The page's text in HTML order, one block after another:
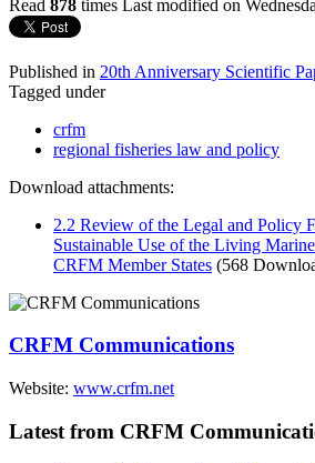
Read 878 times Last modified on
Published in 20th Anniversary Scientific
Tagged under
crfm
regional fisheries law and policy
Download attachments:
2.2 Review of the Legal and Policy
Sustainable Use of the Living
CRFM Member States (568
CRFM Communications
Website: www.crfm.net
Latest from CRFM